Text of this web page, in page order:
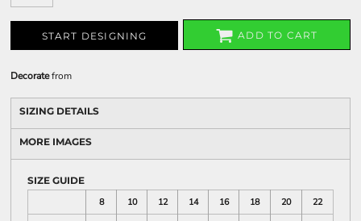
START DESIGNING ADD TO CART
Decoratefrom
SIZING DETAILS
MORE IMAGES
SIZE GUIDE
8
10 12 14 16 18 20
22